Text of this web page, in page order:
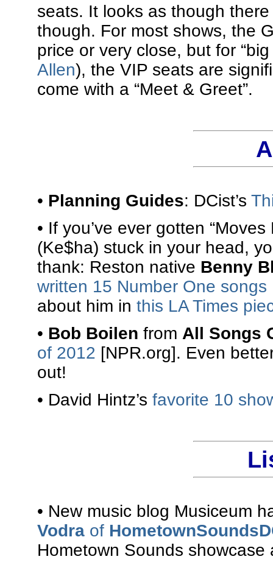
seats. It looks as though there
though. For most shows, the
price or very close, but for
Allen), the VIP seats are
come with a “Meet & Greet”.
• Planning Guides: DCist’s
• If you’ve ever gotten
(Ke$ha) stuck in your head,
thank: Reston native Benny
written 15 Number One songs
about him in this LA Times
• Bob Boilen from All Songs
of 2012 [NPR.org]. Even
out!
• David Hintz’s favorite 10
• New music blog Musiceum
Vodra of
Hometown Sounds showcase